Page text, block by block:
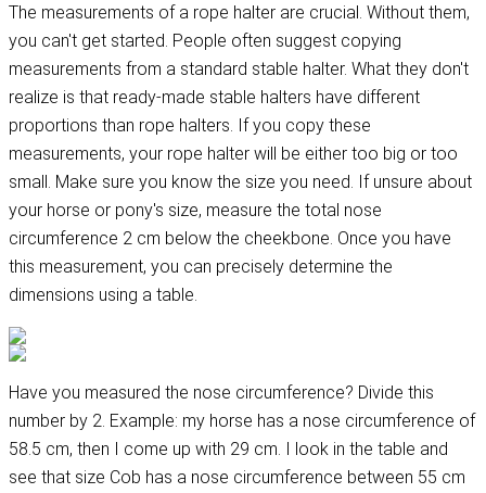
The measurements of a rope halter are crucial. Without them,
you can't get started. People often suggest copying
measurements from a standard stable halter. What they don't
realize is that ready-made stable halters have different
proportions than rope halters. If you copy these
measurements, your rope halter will be either too big or too
small. Make sure you know the size you need. If unsure about
your horse or pony's size, measure the total nose
circumference 2 cm below the cheekbone. Once you have
this measurement, you can precisely determine the
dimensions using a table.
Have you measured the nose circumference? Divide this
number by 2. Example: my horse has a nose circumference of
58.5 cm, then I come up with 29 cm. I look in the table and
see that size Cob has a nose circumference between 55 cm